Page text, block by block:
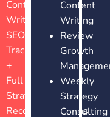
Content
Writing
SEO
Tracking
+
Full
Strategy
Recommendations
Content
Writing
Review
Growth
Weekly
Strategy
Consulting